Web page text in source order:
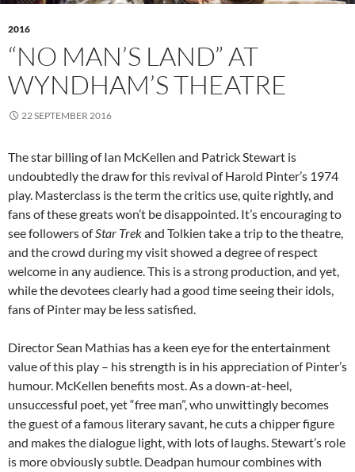
2016
“NO MAN’S LAND” AT
WYNDHAM’S THEATRE
22 SEPTEMBER 2016
The star billing of Ian McKellen and Patrick Stewart is
undoubtedly the draw for this revival of Harold Pinter’s 1974
play. Masterclass is the term the critics use, quite rightly, and
fans of these greats won’t be disappointed. It’s encouraging to
see followers ofStar Trekand Tolkien take a trip to the theatre,
and the crowd during my visit showed a degree of respect
welcome in any audience. This is a strong production, and yet,
while the devotees clearly had a good time seeing their idols,
fans of Pinter may be less satisfied.
Director Sean Mathias has a keen eye for the entertainment
value of this play – his strength is in his appreciation of Pinter’s
humour. McKellen benefits most. As a down-at-heel,
unsuccessful poet, yet “free man”, who unwittingly becomes
the guest of a famous literary savant, he cuts a chipper figure
and makes the dialogue light, with lots of laughs. Stewart’s role
is more obviously subtle. Deadpan humour combines with